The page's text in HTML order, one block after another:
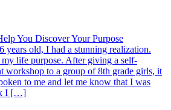
You Discover Your Purpose
years old, I had a stunning realization.
life purpose. After giving a self-
workshop to a group of 8th grade girls, it
to me and let me know that I was
I […]